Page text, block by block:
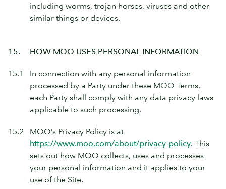
including worms, trojan horses, viruses and other
similar things or devices.
15. HOW MOO USES PERSONAL INFORMATION
15.1 In connection with any personal information
processed by a Party under these MOO Terms,
each Party shall comply with any data privacy laws
applicable to such processing.
15.2 MOO’s Privacy Policy is at
https://www.moo.com/about/privacy-policy. This
sets out how MOO collects, uses and processes
your personal information and it applies to your
use of the Site.